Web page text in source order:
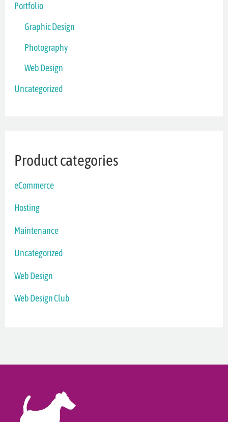
Portfolio
Graphic Design
Photography
Web Design
Uncategorized
Product categories
eCommerce
Hosting
Maintenance
Uncategorized
Web Design
Web Design Club